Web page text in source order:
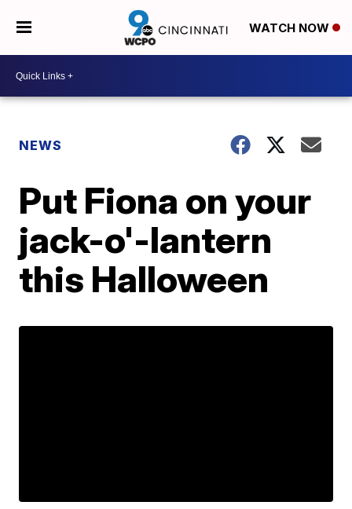
WATCH NOW
NEWS
Put Fiona on your
jack-o'-lantern
this Halloween